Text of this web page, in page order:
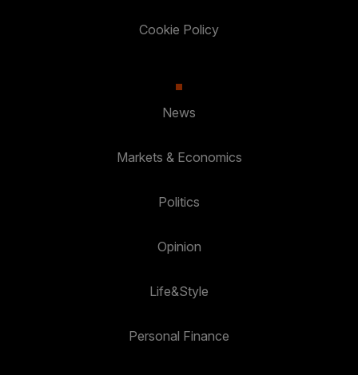
Cookie Policy
News
Markets & Economics
Politics
Opinion
Life&Style
Personal Finance